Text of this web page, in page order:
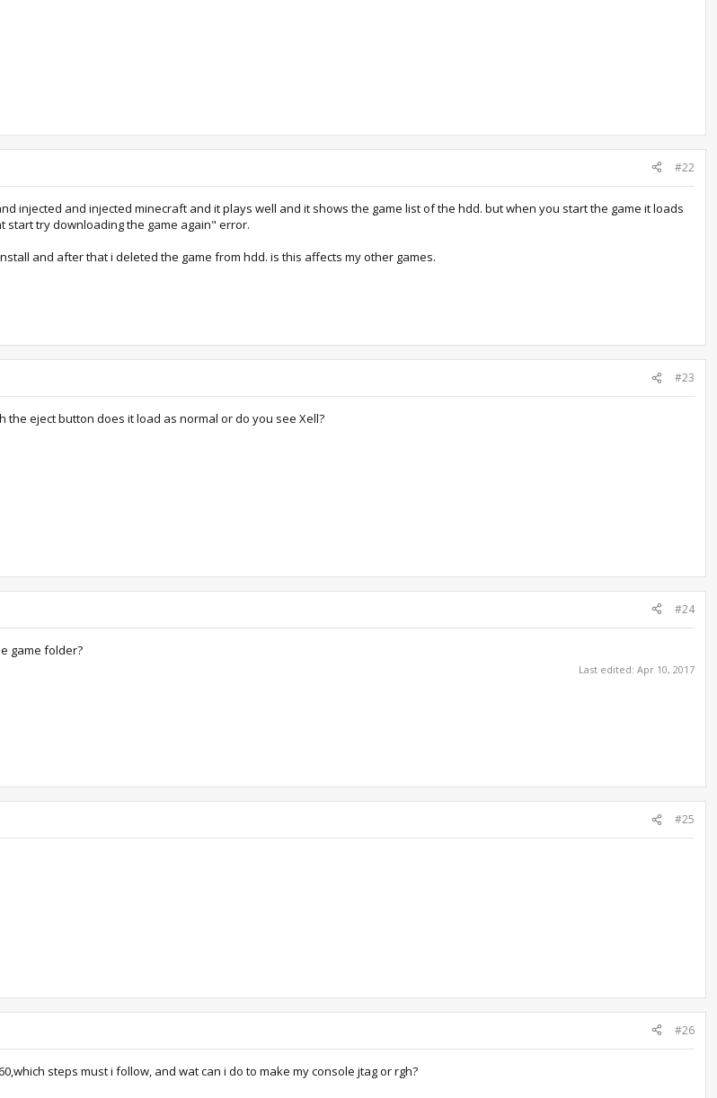
#22
injected and injected minecraft and it plays well and it shows the game list of the hdd. but when you start the game it loads
start try downloading the game again" error.
and after that i deleted the game from hdd. is this affects my other games.
#23
the eject button does it load as normal or do you see Xell?
#24
game folder?
Last edited: Apr 10, 2017
#25
#26
steps must i follow, and wat can i do to make my console jtag or rgh?